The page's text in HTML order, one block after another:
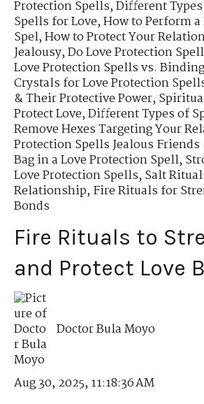
Protection Spells,Different
Spells for Love,How to Perform
Spel,How to Protect Your
Jealousy,Do Love Protection
Love Protection Spells vs.
Crystals for Love Protection
& Their Protective Power,
Protect Love,Different Types of
Remove Hexes Targeting Your
Protection Spells Jealous
Bag in a Love Protection Spell,
Love Protection Spells,Salt
Relationship,Fire Rituals for
Bonds
Fire Rituals to
and Protect Love
Doctor Bula Moyo
Aug 30, 2025, 11:18:36 AM